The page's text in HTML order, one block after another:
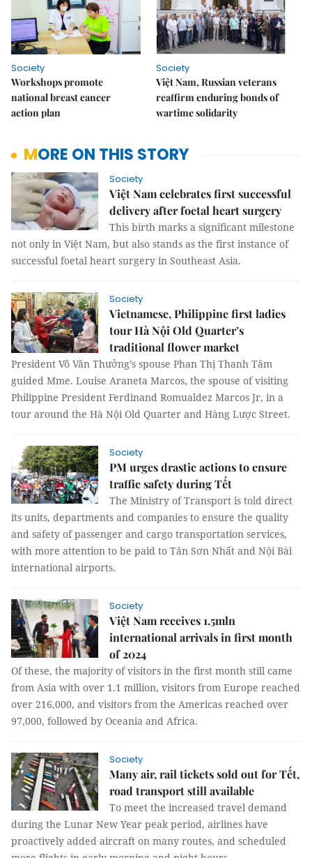
Society
Workshops promote
national breast cancer
action plan
Society
Việt Nam, Russian veterans
reaffirm enduring bonds of
wartime solidarity
MORE ON THIS STORY
Society
Việt Nam celebrates first successful
delivery after foetal heart surgery
This birth marks a significant milestone
not only in Việt Nam, but also stands as the first instance of
successful foetal heart surgery in Southeast Asia.
Society
Vietnamese, Philippine first ladies
tour Hà Nội Old Quarter’s
traditional flower market
President Võ Văn Thưởng’s spouse Phan Thị Thanh Tâm
guided Mme. Louise Araneta Marcos, the spouse of visiting
Philippine President Ferdinand Romualdez Marcos Jr, in a
tour around the Hà Nội Old Quarter and Hàng Lược Street.
Society
PM urges drastic actions to ensure
traffic safety during Tết
The Ministry of Transport is told direct
its units, departments and companies to ensure the quality
and safety of passenger and cargo transportation services,
with more attention to be paid to Tân Sơn Nhất and Nội Bài
international airports.
Society
Việt Nam receives 1.5mln
international arrivals in first month
of 2024
Of these, the majority of visitors in the first month still came
from Asia with over 1.1 million, visitors from Europe reached
over 216,000, and visitors from the Americas reached over
97,000, followed by Oceania and Africa.
Society
Many air, rail tickets sold out for Tết,
road transport still available
To meet the increased travel demand
during the Lunar New Year peak period, airlines have
proactively added aircraft on many routes, and scheduled